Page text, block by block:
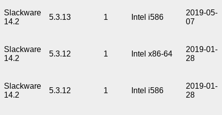
Slackware
14.2
5.3.13 1 Intel i586
2019-05-
07
Slackware
14.2
5.3.12 1 Intel x86-64
2019-01-
28
Slackware
14.2
5.3.12 1 Intel i586
2019-01-
28